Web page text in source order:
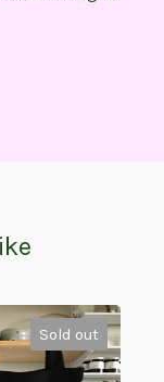
Sold out